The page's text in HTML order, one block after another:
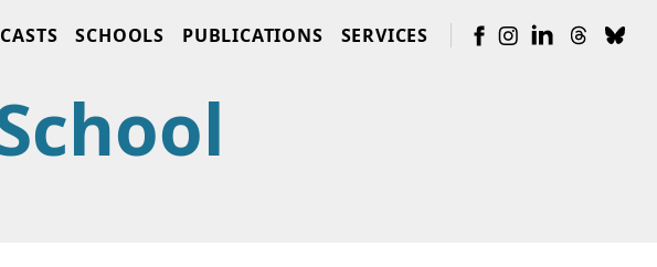
SCHOOLS PUBLICATIONS SERVICES